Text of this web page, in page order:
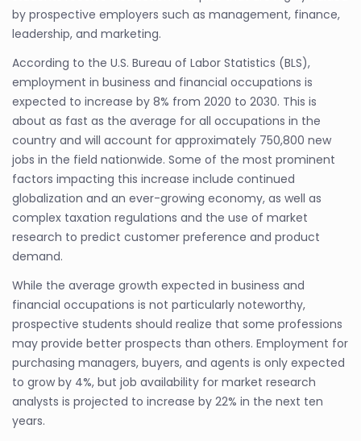
by prospective employers such as management, finance,
leadership, and marketing.
According to the U.S. Bureau of Labor Statistics (BLS),
employment in business and financial occupations is
expected to increase by 8% from 2020 to 2030. This is
about as fast as the average for all occupations in the
country and will account for approximately 750,800 new
jobs in the field nationwide. Some of the most prominent
factors impacting this increase include continued
globalization and an ever-growing economy, as well as
complex taxation regulations and the use of market
research to predict customer preference and product
demand.
While the average growth expected in business and
financial occupations is not particularly noteworthy,
prospective students should realize that some professions
may provide better prospects than others. Employment for
purchasing managers, buyers, and agents is only expected
to grow by 4%, but job availability for market research
analysts is projected to increase by 22% in the next ten
years.